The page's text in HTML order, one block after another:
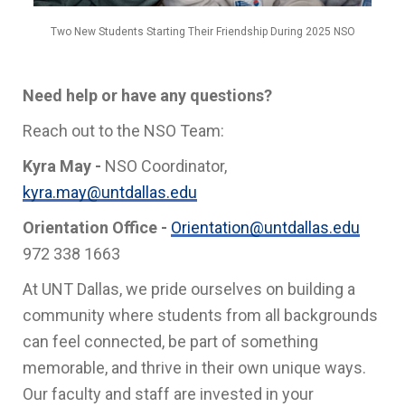
Two New Students Starting Their Friendship During 2025 NSO
Need help or have any questions?
Reach out to the NSO Team:
Kyra May - NSO Coordinator,
kyra.may@untdallas.edu
Orientation Office - Orientation@untdallas.edu
972 338 1663
At UNT Dallas, we pride ourselves on building a
community where students from all backgrounds
can feel connected, be part of something
memorable, and thrive in their own unique ways.
Our faculty and staff are invested in your